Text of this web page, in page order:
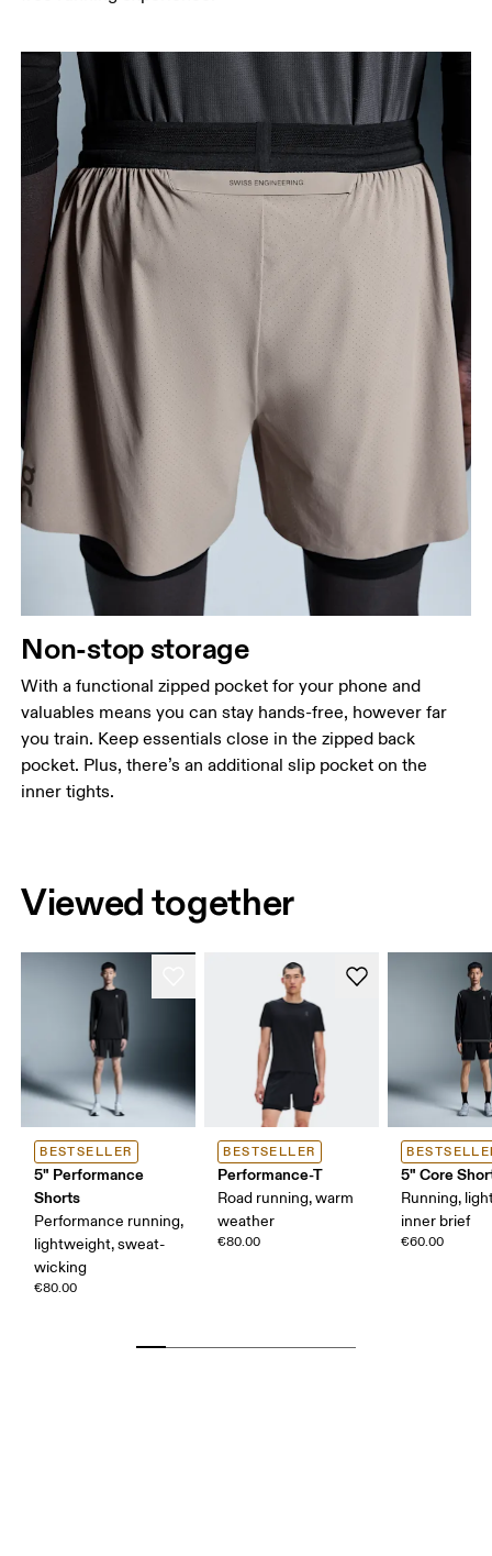
Non-stop storage
With a functional zipped pocket for your phone and
valuables means you can stay hands-free, however far
you train. Keep essentials close in the zipped back
pocket. Plus, there’s an additional slip pocket on the
inner tights.
Viewed together
BESTSELLER
5" Performance
Shorts
Performance running,
lightweight, sweat-
wicking
€80.00
BESTSELLER
Performance-T
Road running, warm
weather
€80.00
5" Core
Running,
inner brief
€60.00